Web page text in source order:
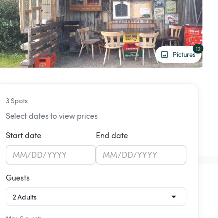
Pictures
12
3 Spots
Select dates to view prices
Start date
MM/DD/YYYY
End date
MM/DD/YYYY
Guests